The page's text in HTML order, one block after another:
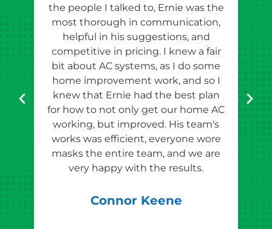
the people I talked to, Ernie was the
most thorough in communication,
helpful in his suggestions, and
competitive in pricing. I knew a fair
bit about AC systems, as I do some
home improvement work, and so I
knew that Ernie had the best plan
for how to not only get our home AC
working, but improved. His team's
works was efficient, everyone wore
masks the entire team, and we are
very happy with the results.
Connor Keene